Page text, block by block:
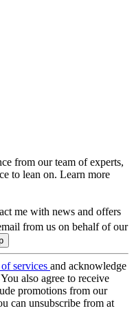
from our team of experts,
to lean on. Learn more
me with news and offers
from us on behalf of our
services and acknowledge
You also agree to receive
promotions from our
can unsubscribe from at